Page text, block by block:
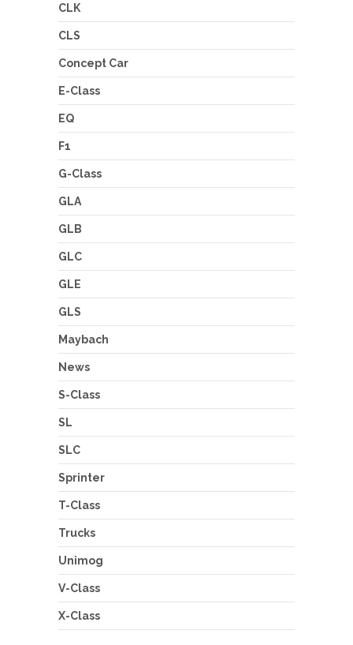
CLK
CLS
Concept Car
E-Class
EQ
F1
G-Class
GLA
GLB
GLC
GLE
GLS
Maybach
News
S-Class
SL
SLC
Sprinter
T-Class
Trucks
Unimog
V-Class
X-Class